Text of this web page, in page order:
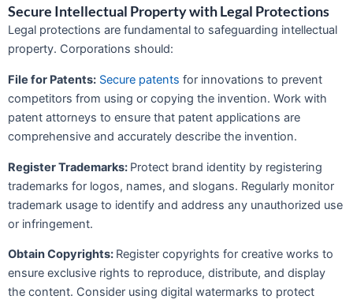
Secure Intellectual Property with Legal Protections
Legal protections are fundamental to safeguarding intellectual
property. Corporations should:
File for Patents: Secure patents for innovations to prevent
competitors from using or copying the invention. Work with
patent attorneys to ensure that patent applications are
comprehensive and accurately describe the invention.
Register Trademarks: Protect brand identity by registering
trademarks for logos, names, and slogans. Regularly monitor
trademark usage to identify and address any unauthorized use
or infringement.
Obtain Copyrights: Register copyrights for creative works to
ensure exclusive rights to reproduce, distribute, and display
the content. Consider using digital watermarks to protect